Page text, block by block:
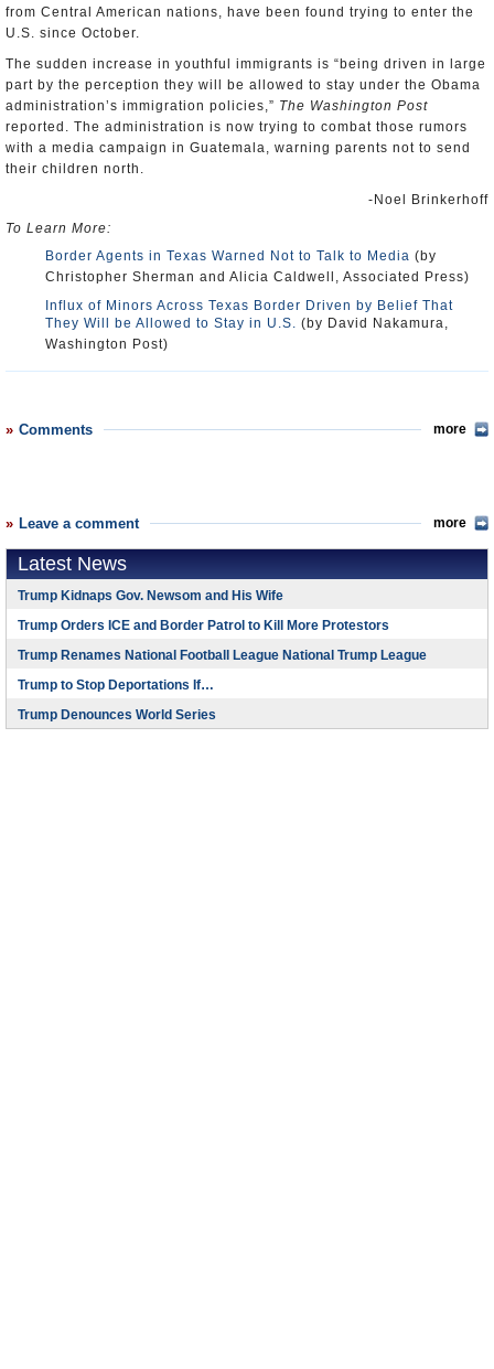
from Central American nations, have been found trying to enter the
U.S. since October.
The sudden increase in youthful immigrants is “being driven in large
part by the perception they will be allowed to stay under the Obama
administration’s immigration policies,” The Washington Post
reported. The administration is now trying to combat those rumors
with a media campaign in Guatemala, warning parents not to send
their children north.
-Noel Brinkerhoff
To Learn More:
Border Agents in Texas Warned Not to Talk to Media (by
Christopher Sherman and Alicia Caldwell, Associated Press)
Influx of Minors Across Texas Border Driven by Belief That
They Will be Allowed to Stay in U.S. (by David Nakamura,
Washington Post)
Comments more
Leave a comment more
Latest News
Trump Kidnaps Gov. Newsom and His Wife
Trump Orders ICE and Border Patrol to Kill More Protestors
Trump Renames National Football League National Trump League
Trump to Stop Deportations If…
Trump Denounces World Series